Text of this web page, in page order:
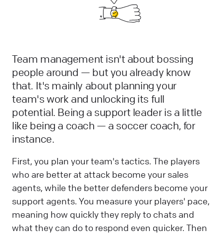
Team management isn't about bossing
people around — but you already know
that. It's mainly about planning your
team's work and unlocking its full
potential. Being a support leader is a little
like being a coach — a soccer coach, for
instance.
First, you plan your team's tactics. The players
who are better at attack become your sales
agents, while the better defenders become your
support agents. You measure your players' pace,
meaning how quickly they reply to chats and
what they can do to respond even quicker. Then